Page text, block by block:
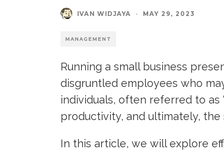
IVAN WIDJAYA · MAY 29, 2023
MANAGEMENT
Running a small business
disgruntled employees who
individuals, often referred to as
productivity, and ultimately, the
In this article, we will explore